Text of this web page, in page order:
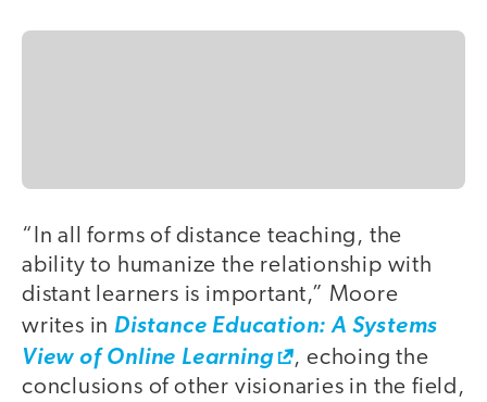
“In all forms of distance teaching, the
ability to humanize the relationship with
distant learners is important,” Moore
writes in Distance Education: A Systems
View of Online Learning
, echoing the
conclusions of other visionaries in the field,